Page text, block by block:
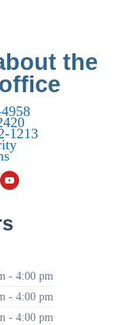
the
1213
- 4:00 pm
- 4:00 pm
- 4:00 pm